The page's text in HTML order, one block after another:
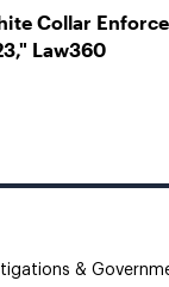
Collar
Law360
&